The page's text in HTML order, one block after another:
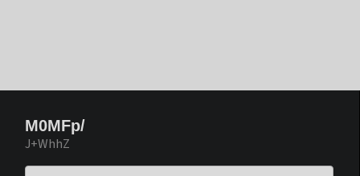
M0MFp/
J+WhhZ